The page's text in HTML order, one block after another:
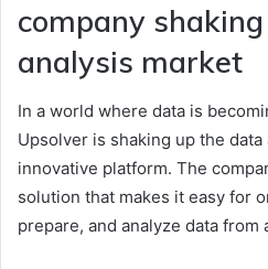
company
analysis market
In a world where data is
Upsolver is shaking up the
innovative platform. The
solution that makes it easy for
prepare, and analyze data from